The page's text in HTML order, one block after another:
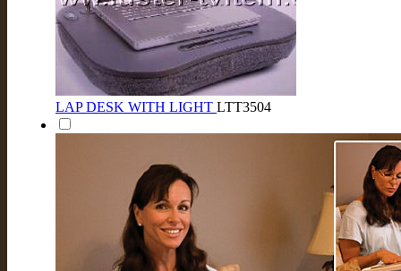
LAP DESK WITH LIGHT LTT3504